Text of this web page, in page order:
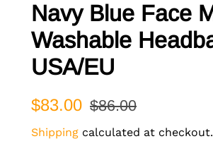
Navy Blue Face
Washable
USA/EU
Regular
$83.00
Sale
$86.00
Shipping calculated at checkout.